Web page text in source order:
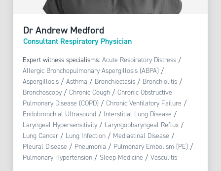
Dr Andrew Medford
Consultant Respiratory Physician
Expert witness specialisms:Acute Respiratory Distress /
Allergic Bronchopulmonary Aspergillosis (ABPA) /
Aspergillosis /Asthma / Bronchiectasis / Bronchiolitis /
Bronchoscopy /Chronic Cough /Chronic Obstructive
Pulmonary Disease (COPD) /Chronic Ventilatory Failure /
Endobronchial Ultrasound / Interstitial Lung Disease /
Laryngeal Hypersensitivity / Laryngopharyngeal Reflux /
Lung Cancer / Lung Infection / Mediastinal Disease /
Pleural Disease / Pneumonia / Pulmonary Embolism (PE) /
Pulmonary Hypertension / Sleep Medicine /Vasculitis